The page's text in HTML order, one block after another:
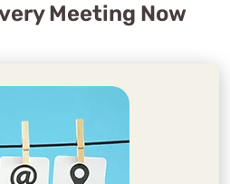
Meeting Now